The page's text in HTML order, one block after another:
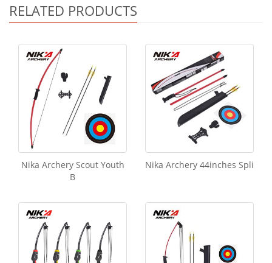
RELATED PRODUCTS
Nika Archery Scout Youth
B
Nika Archery 44inches Spli